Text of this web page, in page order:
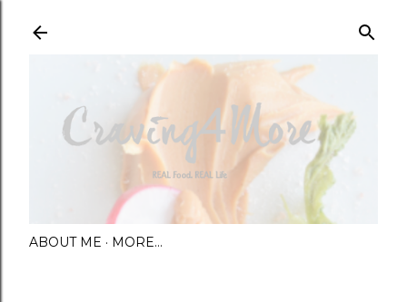
ABOUT ME MORE…